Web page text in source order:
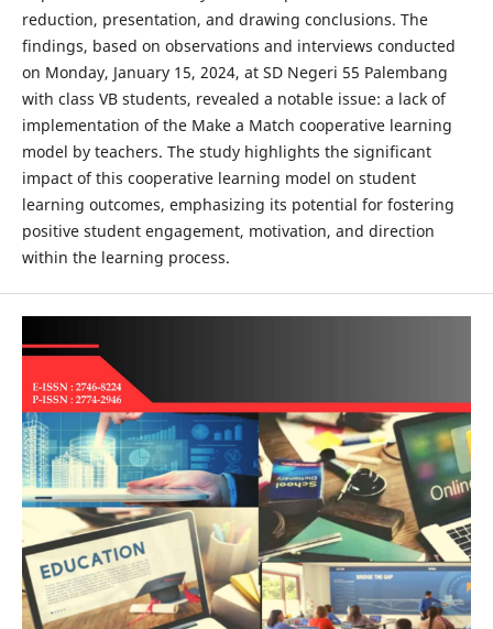
reduction, presentation, and drawing conclusions. The
findings, based on observations and interviews conducted
on Monday, January 15, 2024, at SD Negeri 55 Palembang
with class VB students, revealed a notable issue: a lack of
implementation of the Make a Match cooperative learning
model by teachers. The study highlights the significant
impact of this cooperative learning model on student
learning outcomes, emphasizing its potential for fostering
positive student engagement, motivation, and direction
within the learning process.